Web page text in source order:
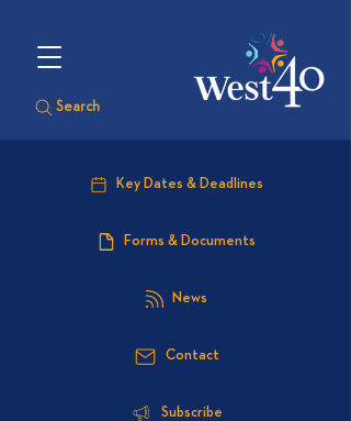
Search
Key Dates & Deadlines
Forms & Documents
News
Contact
Subscribe